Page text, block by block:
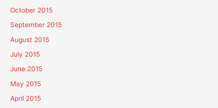
October 2015
September 2015
August 2015
July 2015
June 2015
May 2015
April 2015